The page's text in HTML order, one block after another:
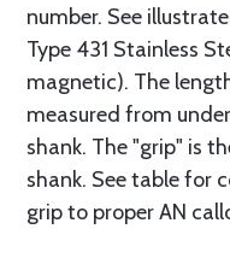
number. See
Type 431 Stainless
magnetic). The
measured from
shank. The "grip" is
shank. See table for
grip to proper AN